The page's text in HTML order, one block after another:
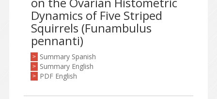
Dynamics of Five Striped
Squirrels (Funambulus
pennanti)
> Summary Spanish
> Summary English
> PDF English